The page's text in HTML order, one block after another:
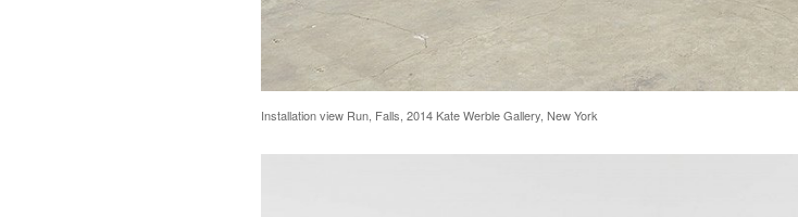
Installation view Run, Falls, 2014 Kate Werble Gallery, New York